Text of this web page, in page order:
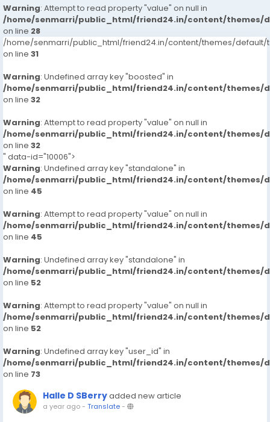
Warning: Attempt to read property "value" on null in
/home/senmarri/public_html/friend24.in/content/themes/
on line 28
/home/senmarri/public_html/friend24.in/content/themes/default/
on line 31
Warning: Undefined array key "boosted" in
/home/senmarri/public_html/friend24.in/content/themes/
on line 32
Warning: Attempt to read property "value" on null in
/home/senmarri/public_html/friend24.in/content/themes/
on line 32
" data-id="10006">
Warning: Undefined array key "standalone" in
/home/senmarri/public_html/friend24.in/content/themes/
on line 45
Warning: Attempt to read property "value" on null in
/home/senmarri/public_html/friend24.in/content/themes/
on line 45
Warning: Undefined array key "standalone" in
/home/senmarri/public_html/friend24.in/content/themes/
on line 52
Warning: Attempt to read property "value" on null in
/home/senmarri/public_html/friend24.in/content/themes/
on line 52
Warning: Undefined array key "user_id" in
/home/senmarri/public_html/friend24.in/content/themes/
on line 73
Halle D SBerryadded new article
a year ago- Translate-